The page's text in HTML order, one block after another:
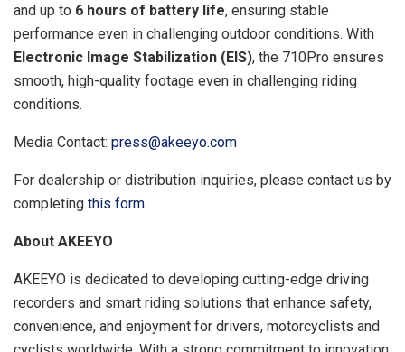
and up to 6 hours of battery life, ensuring stable
performance even in challenging outdoor conditions. With
Electronic Image Stabilization (EIS), the 710Pro ensures
smooth, high-quality footage even in challenging riding
conditions.
Media Contact: press@akeeyo.com
For dealership or distribution inquiries, please contact us by
completing this form.
About AKEEYO
AKEEYO is dedicated to developing cutting-edge driving
recorders and smart riding solutions that enhance safety,
convenience, and enjoyment for drivers, motorcyclists and